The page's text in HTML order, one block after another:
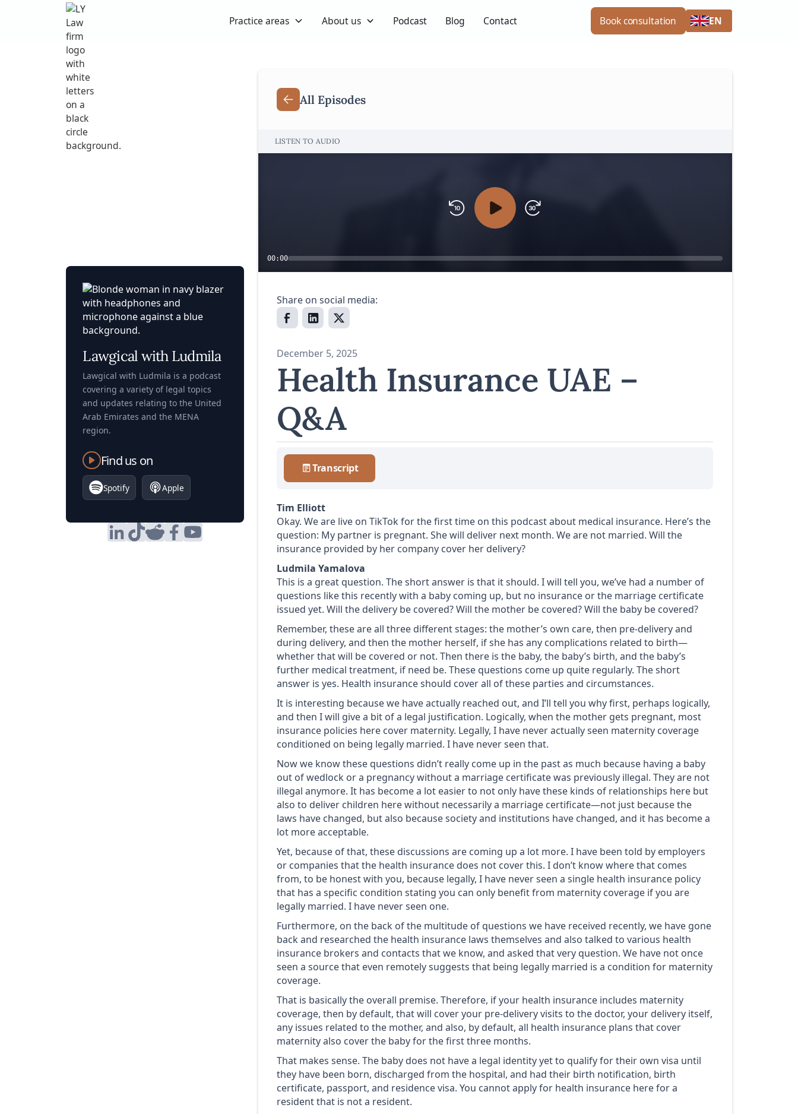
Practice areas About us Podcast Blog Contact Book consultation EN
Lawgical with Ludmila
Lawgical with Ludmila is a podcast
covering a variety of legal topics
and updates relating to the United
Arab Emirates and the MENA
region.
Find us on
Spotify Apple
All Episodes
LISTEN TO AUDIO
00:00
Share on social media:
December 5, 2025
Health Insurance UAE –
Q&A
Transcript
Tim Elliott
Okay. We are live on TikTok for the first time on this podcast about medical insurance. Here’s the
question: My partner is pregnant. She will deliver next month. We are not married. Will the
insurance provided by her company cover her delivery?
Ludmila Yamalova
This is a great question. The short answer is that it should. I will tell you, we’ve had a number of
questions like this recently with a baby coming up, but no insurance or the marriage certificate
issued yet. Will the delivery be covered? Will the mother be covered? Will the baby be covered?
Remember, these are all three different stages: the mother’s own care, then pre-delivery and
during delivery, and then the mother herself, if she has any complications related to birth—
whether that will be covered or not. Then there is the baby, the baby’s birth, and the baby’s
further medical treatment, if need be. These questions come up quite regularly. The short
answer is yes. Health insurance should cover all of these parties and circumstances.
It is interesting because we have actually reached out, and I’ll tell you why first, perhaps logically,
and then I will give a bit of a legal justification. Logically, when the mother gets pregnant, most
insurance policies here cover maternity. Legally, I have never actually seen maternity coverage
conditioned on being legally married. I have never seen that.
Now we know these questions didn’t really come up in the past as much because having a baby
out of wedlock or a pregnancy without a marriage certificate was previously illegal. They are not
illegal anymore. It has become a lot easier to not only have these kinds of relationships here but
also to deliver children here without necessarily a marriage certificate—not just because the
laws have changed, but also because society and institutions have changed, and it has become a
lot more acceptable.
Yet, because of that, these discussions are coming up a lot more. I have been told by employers
or companies that the health insurance does not cover this. I don’t know where that comes
from, to be honest with you, because legally, I have never seen a single health insurance policy
that has a specific condition stating you can only benefit from maternity coverage if you are
legally married. I have never seen one.
Furthermore, on the back of the multitude of questions we have received recently, we have gone
back and researched the health insurance laws themselves and also talked to various health
insurance brokers and contacts that we know, and asked that very question. We have not once
seen a source that even remotely suggests that being legally married is a condition for maternity
coverage.
That is basically the overall premise. Therefore, if your health insurance includes maternity
coverage, then by default, that will cover your pre-delivery visits to the doctor, your delivery itself,
any issues related to the mother, and also, by default, all health insurance plans that cover
maternity also cover the baby for the first three months.
That makes sense. The baby does not have a legal identity yet to qualify for their own visa until
they have been born, discharged from the hospital, and had their birth notification, birth
certificate, passport, and residence visa. You cannot apply for health insurance here for a
resident that is not a resident.